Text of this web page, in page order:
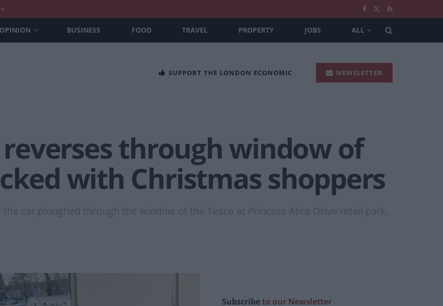
OPINION BUSINESS FOOD TRAVEL PROPERTY JOBS ALL
SUPPORT THE LONDON ECONOMIC NEWSLETTER
through window of
with Christmas shoppers
car ploughed through the window of the Tesco at Princess Alice Drive retail park,
Subscribeto our Newsletter